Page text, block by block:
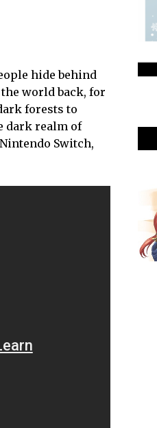
hide behind
world back, for
forests to
dark realm of
Switch,